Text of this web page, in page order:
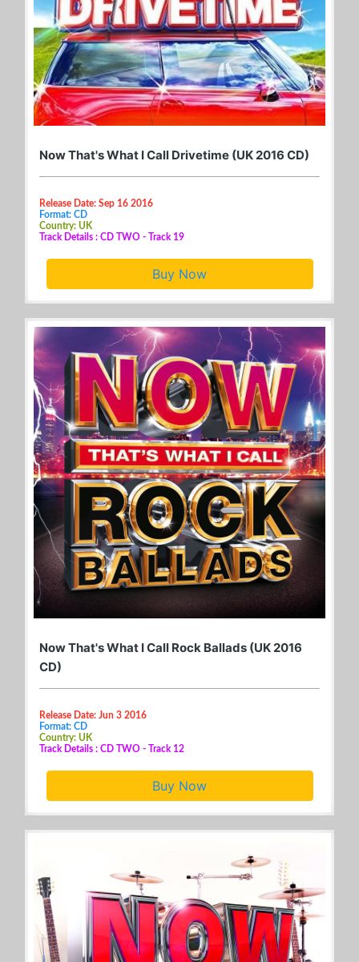
Now That's What I Call Drivetime (UK 2016 CD)
Release Date: Sep 16 2016
Format: CD
Country: UK
Track Details : CD TWO - Track 19
Buy Now
Now That's What I Call Rock Ballads (UK 2016
CD)
Release Date: Jun 3 2016
Format: CD
Country: UK
Track Details : CD TWO - Track 12
Buy Now